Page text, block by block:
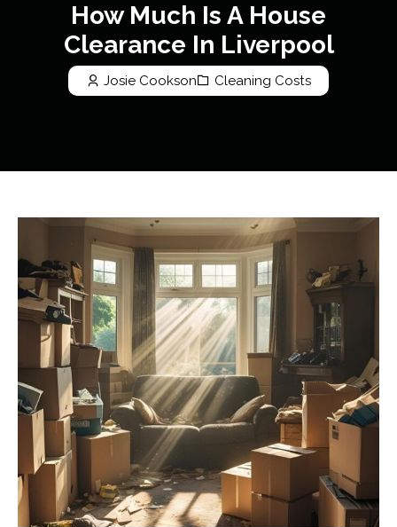
How Much Is A House
Clearance In Liverpool
Josie Cookson Cleaning Costs